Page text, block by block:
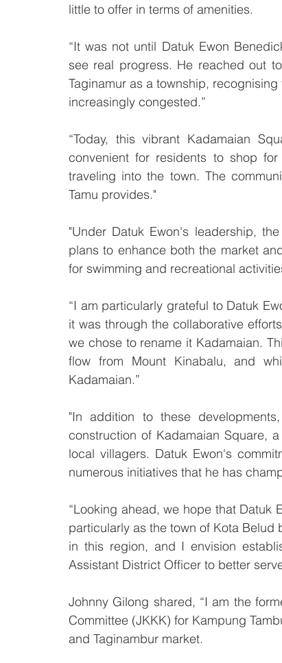
little to offer in terms of amenities.
“It was not until Datuk Ewon
see real progress. He reached out
Taginamur as a township,
increasingly congested.”
“Today, this vibrant Kadamaian
convenient for residents to shop
traveling into the town. The
Tamu provides."
"Under Datuk Ewon's leadership,
plans to enhance both the market
for swimming and recreational
“I am particularly grateful to Datuk
it was through the collaborative
we chose to rename it Kadamaian.
flow from Mount Kinabalu, and
Kadamaian.”
"In addition to these
construction of Kadamaian Square,
local villagers. Datuk Ewon's
numerous initiatives that he has
“Looking ahead, we hope that Datuk
particularly as the town of Kota
in this region, and I envision
Assistant District Officer to better
Johnny Gilong shared, “I am the
Committee (JKKK) for Kampung
and Taginambur market.